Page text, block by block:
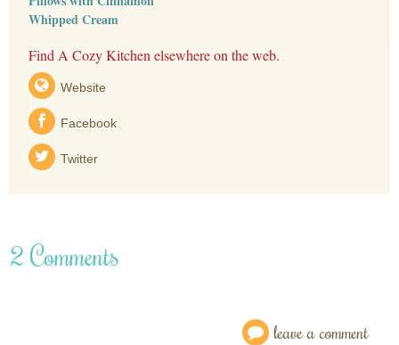
Whipped Cream
Find A Cozy Kitchen elsewhere on the web.
Website
Facebook
Twitter
2 Comments
leave a comment